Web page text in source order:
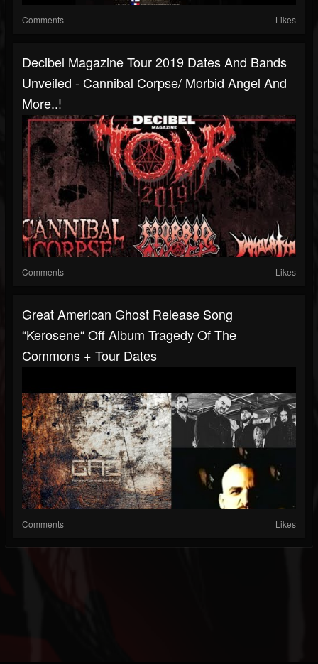
Comments Likes
Decibel Magazine Tour 2019 Dates And Bands
Unveiled - Cannibal Corpse/ Morbid Angel And
More..!
Comments Likes
Great American Ghost Release Song
“Kerosene“ Off Album Tragedy Of The
Commons + Tour Dates
Comments Likes